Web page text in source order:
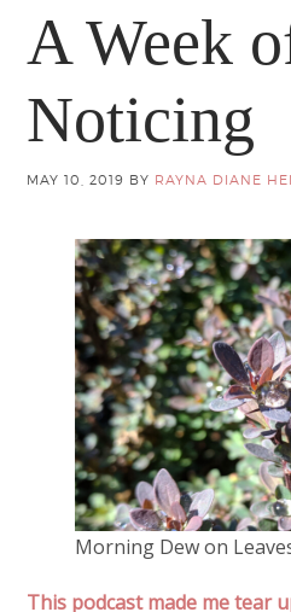
A Week
Noticing
MAY 10, 2019 BY RAYNA DIANE
Morning Dew on
This podcast made me tear